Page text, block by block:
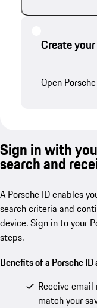
Create
Open
Sign in with
search and
A Porsche ID enables
search criteria and
device. Sign in to your
steps.
Benefits of a Porsche
Receive
match your